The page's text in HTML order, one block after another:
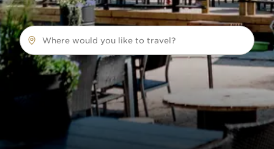
Where would you like to travel?